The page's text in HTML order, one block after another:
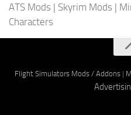
ATS Mods | Skyrim Mods |
Characters
Flight Simulators Mods / Addons|